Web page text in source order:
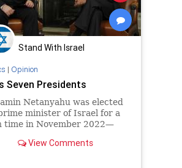
Stand With Israel
| Opinion
Seven Presidents
Netanyahu was elected
minister of Israel for a
time in November 2022—
in 2023, he had yet to
View Comments